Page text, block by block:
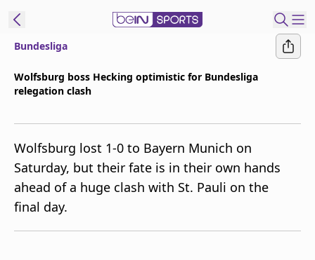
beIN XTRA
Manage
Notifications
Bundesliga
Wolfsburg boss Hecking optimistic for Bundesliga
relegation clash
Wolfsburg lost 1-0 to Bayern Munich on
Saturday, but their fate is in their own hands
ahead of a huge clash with St. Pauli on the
final day.